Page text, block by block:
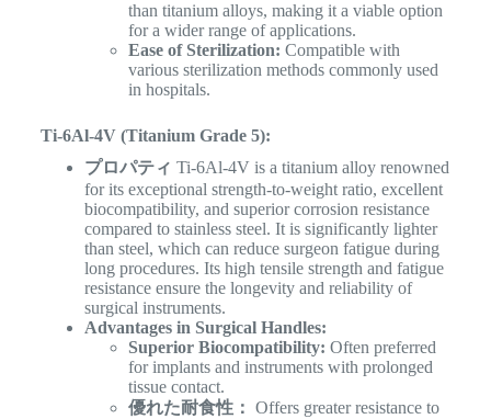
than titanium alloys, making it a viable option
for a wider range of applications.
Ease of Sterilization: Compatible with
various sterilization methods commonly used
in hospitals.
Ti-6Al-4V (Titanium Grade 5):
プロパティ Ti-6Al-4V is a titanium alloy renowned
for its exceptional strength-to-weight ratio, excellent
biocompatibility, and superior corrosion resistance
compared to stainless steel. It is significantly lighter
than steel, which can reduce surgeon fatigue during
long procedures. Its high tensile strength and fatigue
resistance ensure the longevity and reliability of
surgical instruments.
Advantages in Surgical Handles:
Superior Biocompatibility: Often preferred
for implants and instruments with prolonged
tissue contact.
優れた耐食性： Offers greater resistance to